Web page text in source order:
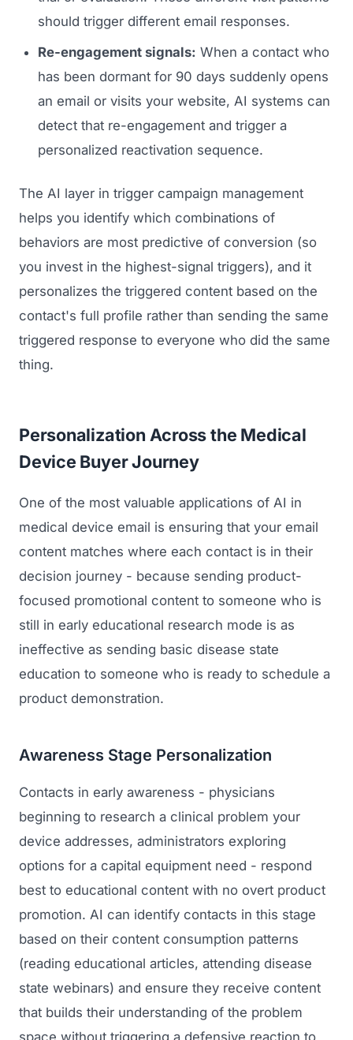
Launch
Selling to Buyers
Scale
View the full roadmap →
Content Marketing
Email Marketing
PPC Advertising
Social Media
CREATIVE
Branding
Catalog Design
Video Production
Web Design
Ecommerce
Conference Marketing
Medical Associations
Dental Devices
Radiation Protection
Orthopedic Devices
Women's Health
should trigger different email responses.
Re-engagement signals: When a contact who
has been dormant for 90 days suddenly opens
an email or visits your website, AI systems can
detect that re-engagement and trigger a
personalized reactivation sequence.
The AI layer in trigger campaign management
helps you identify which combinations of
behaviors are most predictive of conversion (so
you invest in the highest-signal triggers), and it
personalizes the triggered content based on the
contact's full profile rather than sending the same
triggered response to everyone who did the same
thing.
Personalization Across the Medical
Device Buyer Journey
One of the most valuable applications of AI in
medical device email is ensuring that your email
content matches where each contact is in their
decision journey - because sending product-
focused promotional content to someone who is
still in early educational research mode is as
ineffective as sending basic disease state
education to someone who is ready to schedule a
product demonstration.
Awareness Stage Personalization
Contacts in early awareness - physicians
beginning to research a clinical problem your
device addresses, administrators exploring
options for a capital equipment need - respond
best to educational content with no overt product
promotion. AI can identify contacts in this stage
based on their content consumption patterns
(reading educational articles, attending disease
state webinars) and ensure they receive content
that builds their understanding of the problem